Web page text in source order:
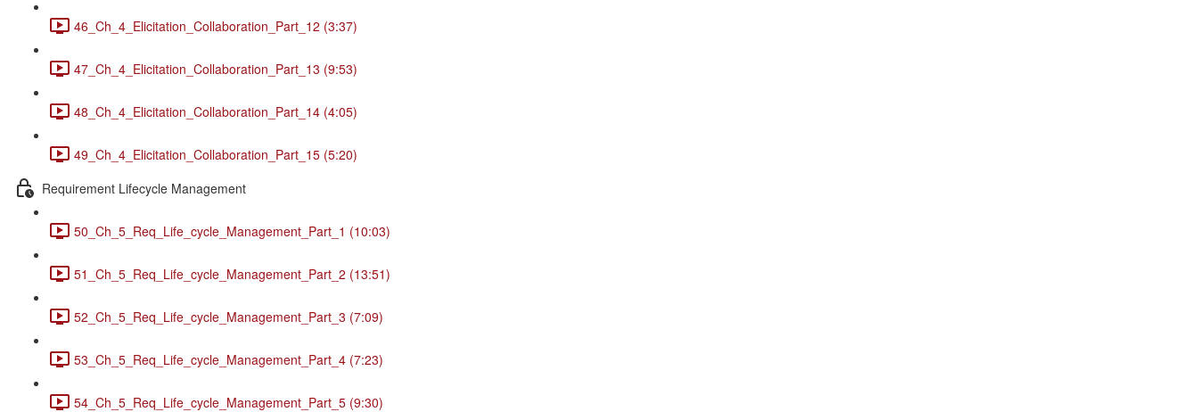
46_Ch_4_Elicitation_Collaboration_Part_12 (3:37)
47_Ch_4_Elicitation_Collaboration_Part_13 (9:53)
48_Ch_4_Elicitation_Collaboration_Part_14 (4:05)
49_Ch_4_Elicitation_Collaboration_Part_15 (5:20)
Requirement Lifecycle Management
50_Ch_5_Req_Life_cycle_Management_Part_1 (10:03)
51_Ch_5_Req_Life_cycle_Management_Part_2 (13:51)
52_Ch_5_Req_Life_cycle_Management_Part_3 (7:09)
53_Ch_5_Req_Life_cycle_Management_Part_4 (7:23)
54_Ch_5_Req_Life_cycle_Management_Part_5 (9:30)